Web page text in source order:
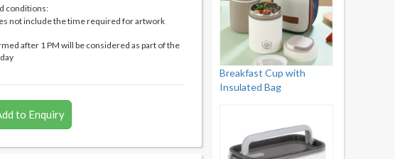
conditions:
not include the time required for artwork
after 1 PM will be considered as part of the
to Enquiry
Breakfast Cup with
Insulated Bag